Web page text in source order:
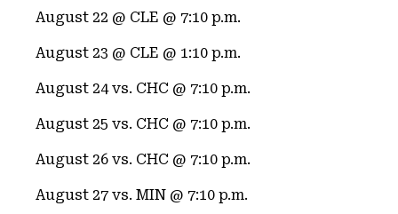
August 22 @ CLE @ 7:10 p.m.
August 23 @ CLE @ 1:10 p.m.
August 24 vs. CHC @ 7:10 p.m.
August 25 vs. CHC @ 7:10 p.m.
August 26 vs. CHC @ 7:10 p.m.
August 27 vs. MIN @ 7:10 p.m.